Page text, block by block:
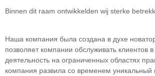
Binnen dit raam ontwikkelden wij sterke
Наша компания была создана в духе
позволяет компании обслуживать
деятельность на ограниченных областяx
компания развила со временем уникальный